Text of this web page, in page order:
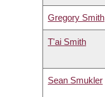
Gregory Smith
T'ai Smith
Sean Smukler